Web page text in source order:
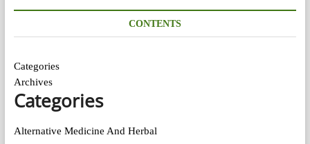
CONTENTS
Categories
Archives
Categories
Alternative Medicine And Herbal